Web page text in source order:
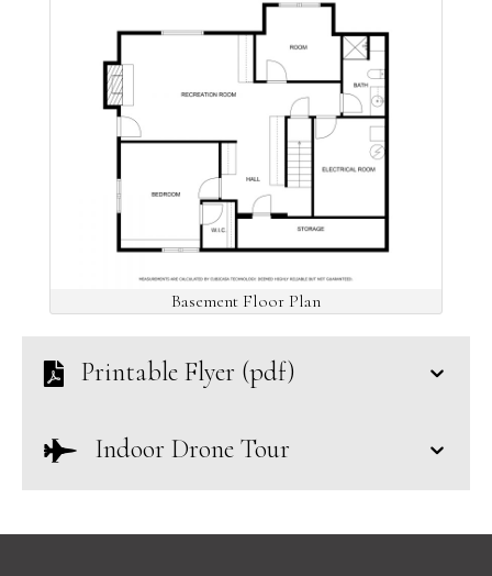
Basement Floor Plan
Printable Flyer (pdf)
Indoor Drone Tour